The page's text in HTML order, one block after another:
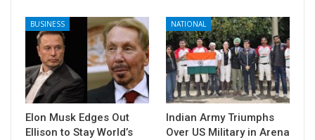
BUSINESS
Elon Musk Edges Out
Ellison to Stay World’s
NATIONAL
Indian Army Triumphs
Over US Military in Arena